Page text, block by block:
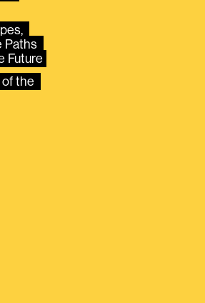
Paths
Future
of the